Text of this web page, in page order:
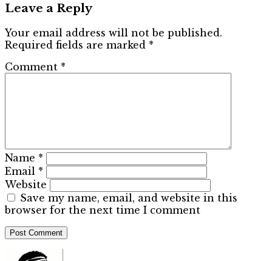
Leave a Reply
Your email address will not be published.
Required fields are marked *
Comment *
Name *
Email *
Website
Save my name, email, and website in this
browser for the next time I comment